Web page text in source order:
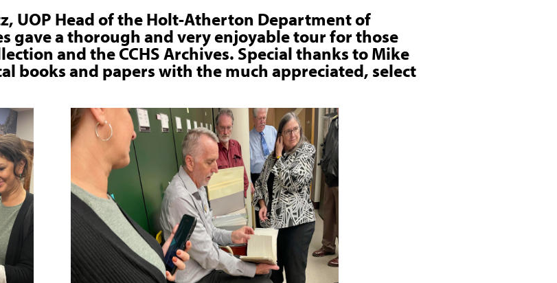
UOP Head of the Holt-Atherton Department of
gave a thorough and very enjoyable tour for those
and the CCHS Archives. Special thanks to Mike
books and papers with the much appreciated, select